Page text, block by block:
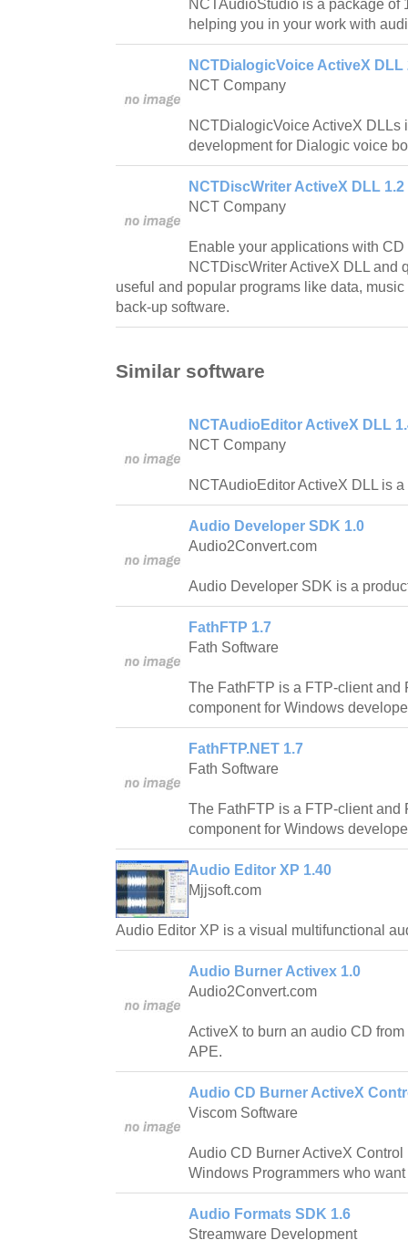
NCTAudioStudio is a package of
helping you in your work with
NCTDialogicVoice ActiveX DLL
NCT Company
NCTDialogicVoice ActiveX DLLs
development for Dialogic voice
NCTDiscWriter ActiveX DLL 1.2
NCT Company
Enable your applications with
NCTDiscWriter ActiveX DLL and
useful and popular programs like data,
back-up software.
Similar software
NCTAudioEditor ActiveX DLL
NCT Company
NCTAudioEditor ActiveX DLL is
Audio Developer SDK 1.0
Audio2Convert.com
Audio Developer SDK is a
FathFTP 1.7
Fath Software
The FathFTP is a FTP-client and
component for Windows
FathFTP.NET 1.7
Fath Software
The FathFTP is a FTP-client and
component for Windows
Audio Editor XP 1.40
Mjjsoft.com
Audio Editor XP is a visual multifunctional
Audio Burner Activex 1.0
Audio2Convert.com
ActiveX to burn an audio CD
APE.
Audio CD Burner ActiveX
Viscom Software
Audio CD Burner ActiveX
Windows Programmers who
Audio Formats SDK 1.6
Streamware Development